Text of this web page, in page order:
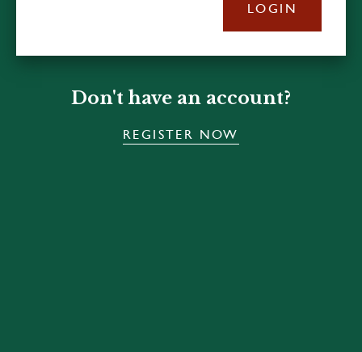
LOGIN
Don't have an account?
REGISTER NOW